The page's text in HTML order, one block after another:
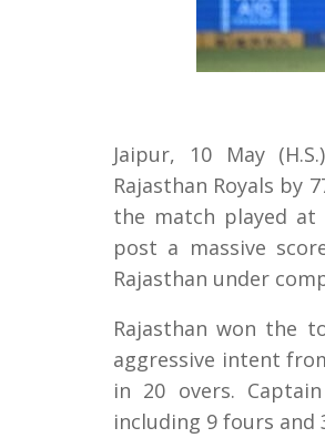
Jaipur, 10 May
Rajasthan Royals by
the match played
post a massive
Rajasthan under
Rajasthan won the
aggressive intent
in 20 overs.
including 9 fours and